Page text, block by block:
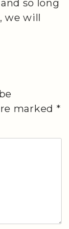
so long
we will
marked *